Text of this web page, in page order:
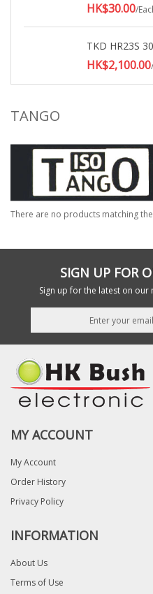
HK$30.00/
TKD HR23S
HK$2,100.00
TANGO
There are no products matching
SIGN UP FOR
Sign up for the latest on
MY ACCOUNT
My Account
Order History
Privacy Policy
INFORMATION
About Us
Terms of Use